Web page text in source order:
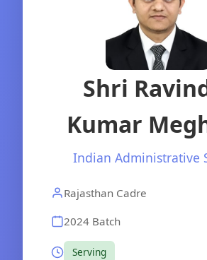
Shri
Kumar
Indian Administrative
Rajasthan Cadre
2024 Batch
Serving